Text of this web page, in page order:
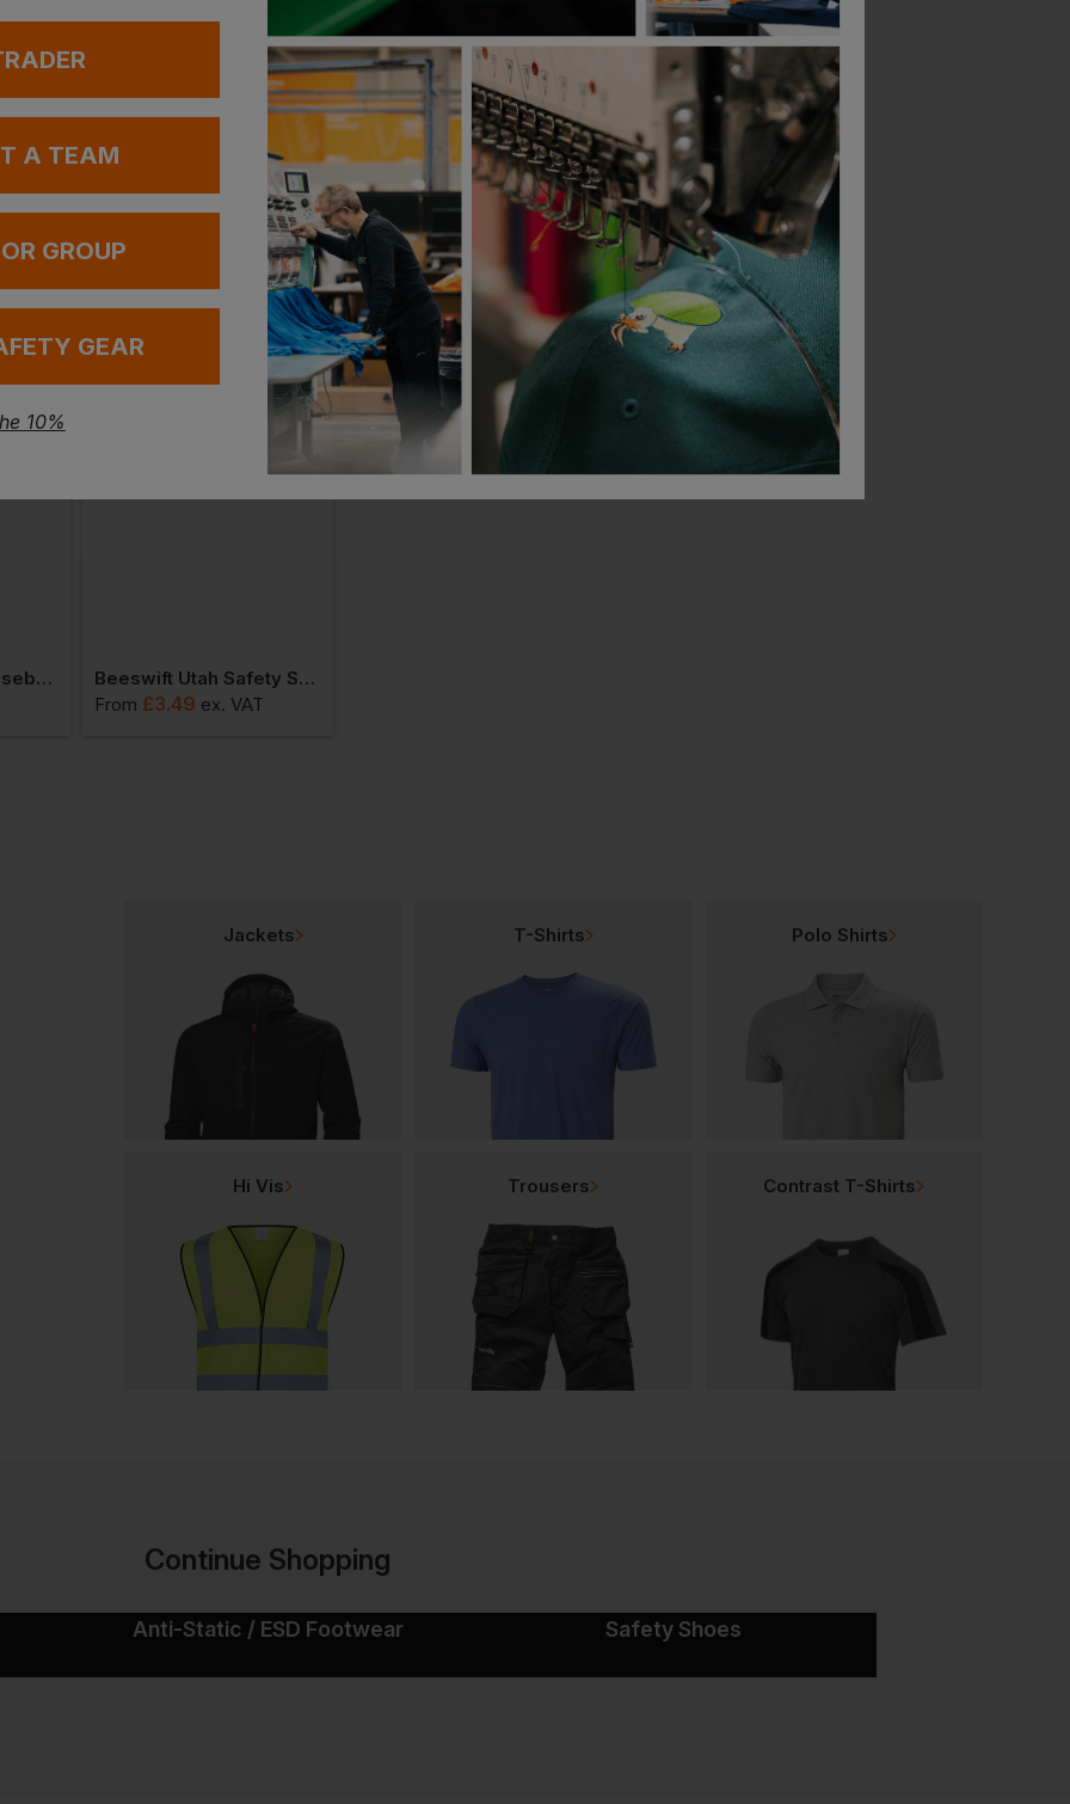
Himalayan Iconic 5-Ring Safety Boot
Beeswift Universal Sanitising Spray 400ml
From£4.81 ex. VAT
Titan Argon Safety Boot
From£10.61 ex. VAT
Portwest Protector Shoe
10.23 ex . VAT
Beeswift Safety Baseball Cap With Retro Reflective Tape
Beeswift Utah Safety Spectacles
From £3.49 ex. VAT
Jackets T-Shirts Polo Shirts
Hi Vis Trousers Contrast T-Shirts
Continue Shopping
Anti-Static / ESD Footwear Safety Shoes
A TEAM
GROUP
GEAR
10%